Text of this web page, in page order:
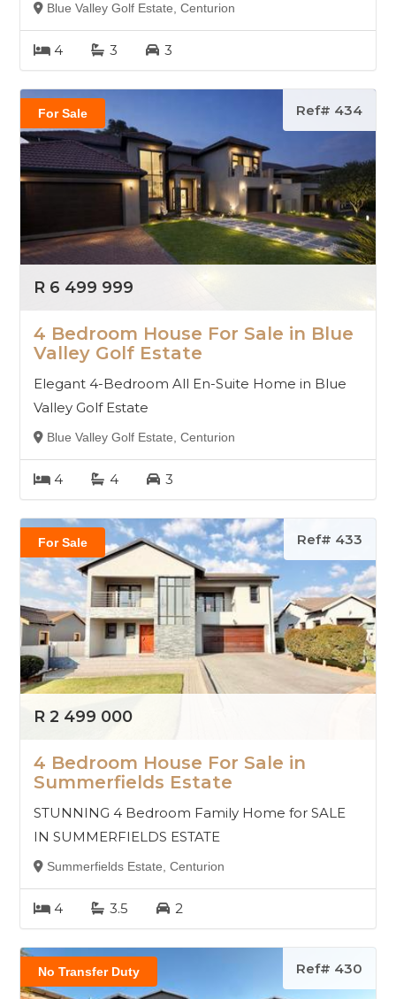
Blue Valley Golf Estate, Centurion
4 3 3
For Sale Ref# 434
R 6 499 999
4 Bedroom House For Sale in Blue
Valley Golf Estate
Elegant 4-Bedroom All En-Suite Home in Blue
Valley Golf Estate
Blue Valley Golf Estate, Centurion
4 4 3
For Sale Ref# 433
R 2 499 000
4 Bedroom House For Sale in
Summerfields Estate
STUNNING 4 Bedroom Family Home for SALE
IN SUMMERFIELDS ESTATE
Summerfields Estate, Centurion
4 3.5 2
No Transfer Duty Ref# 430